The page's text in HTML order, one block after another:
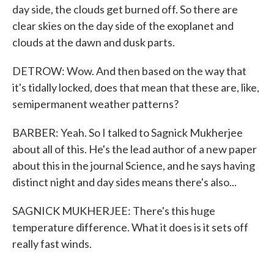
day side, the clouds get burned off. So there are
clear skies on the day side of the exoplanet and
clouds at the dawn and dusk parts.
DETROW: Wow. And then based on the way that
it's tidally locked, does that mean that these are, like,
semipermanent weather patterns?
BARBER: Yeah. So I talked to Sagnick Mukherjee
about all of this. He's the lead author of a new paper
about this in the journal Science, and he says having
distinct night and day sides means there's also...
SAGNICK MUKHERJEE: There's this huge
temperature difference. What it does is it sets off
really fast winds.